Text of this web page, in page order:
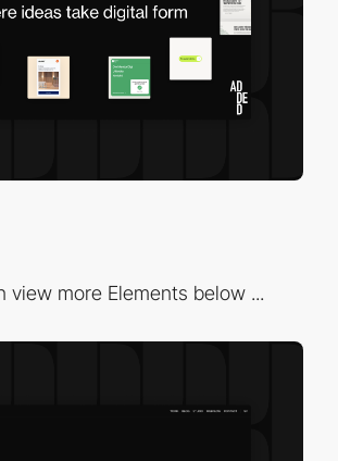
view more Elements below ...